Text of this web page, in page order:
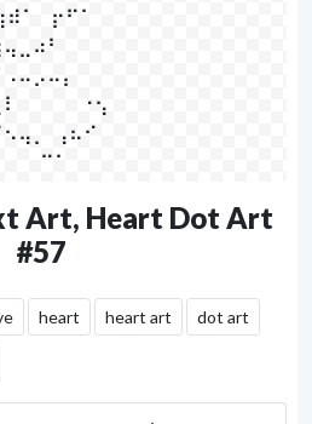
⠐⢢⠀
⢠⠦⠊
⠉⠁⠀⠀⠀
Art, Heart Dot Art
#57
heart heart art dot art